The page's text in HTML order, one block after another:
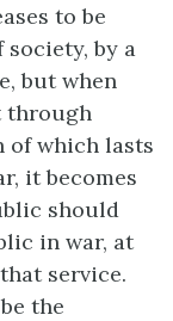
to be
by a
but when
through
of which lasts
it becomes
should
in war, at
service.
the